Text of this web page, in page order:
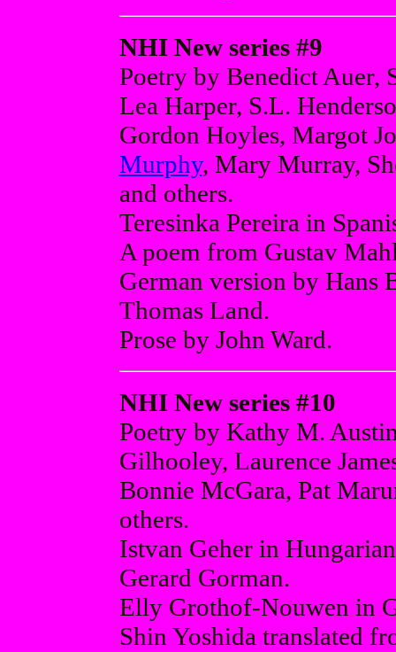
NHI New series #9
Poetry by Benedict Auer,
Lea Harper, S.L.
Gordon Hoyles, Margot
Murphy, Mary Murray,
and others.
Teresinka Pereira in
A poem from Gustav
German version by Hans
Thomas Land.
Prose by John Ward.
NHI New series #10
Poetry by Kathy M.
Gilhooley, Laurence
Bonnie McGara, Pat
others.
Istvan Geher in
Gerard Gorman.
Elly Grothof-Nouwen in
Shin Yoshida translated